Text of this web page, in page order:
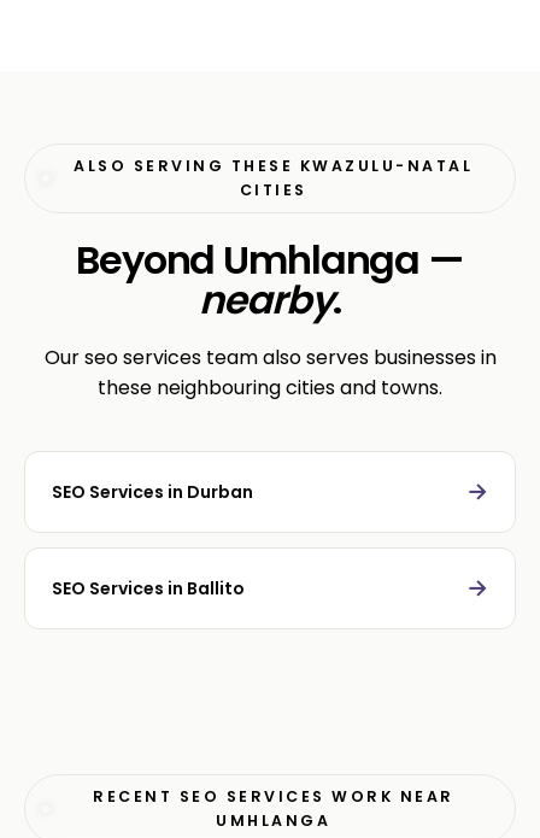
ALSO SERVING THESE KWAZULU-NATAL
CITIES
Beyond Umhlanga —
nearby.
Our seo services team also serves businesses in
these neighbouring cities and towns.
SEO Services in Durban →
SEO Services in Ballito →
RECENT SEO SERVICES WORK NEAR
UMHLANGA